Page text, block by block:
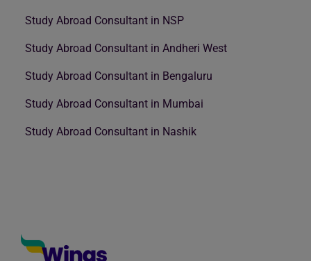
Study Abroad Consultant in NSP
Study Abroad Consultant in Andheri West
Study Abroad Consultant in Bengaluru
Study Abroad Consultant in Mumbai
Study Abroad Consultant in Nashik